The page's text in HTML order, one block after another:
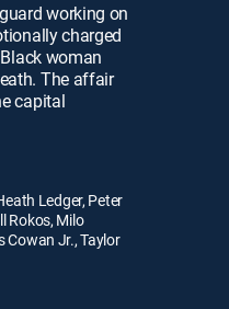
working on
charged
woman
The affair
capital
Ledger, Peter
Rokos, Milo
Cowan Jr., Taylor